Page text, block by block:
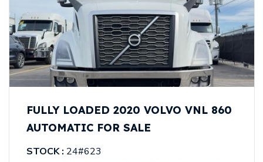
FULLY LOADED 2020 VOLVO VNL 860
AUTOMATIC FOR SALE
STOCK : 24#623